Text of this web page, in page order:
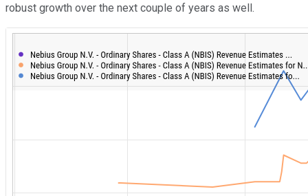
robust growth over the next couple of years as well.